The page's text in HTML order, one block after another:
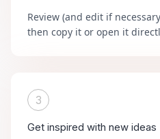
Review (and edit if
then copy it or open it
3
Get inspired with new ideas